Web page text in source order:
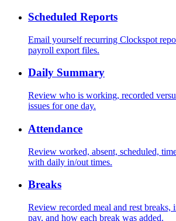
Scheduled Reports
Email yourself recurring Clockspot
payroll export files.
Daily Summary
Review who is working, recorded
issues for one day.
Attendance
Review worked, absent, scheduled,
with daily in/out times.
Breaks
Review recorded meal and rest breaks,
pay, and how each break was added.